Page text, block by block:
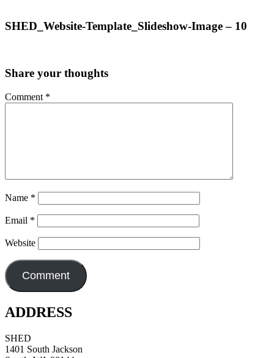
SHED_Website-Template_Slideshow-Image – 10
Share your thoughts
Comment *
Name *
Email *
Website
ADDRESS
SHED
1401 South Jackson